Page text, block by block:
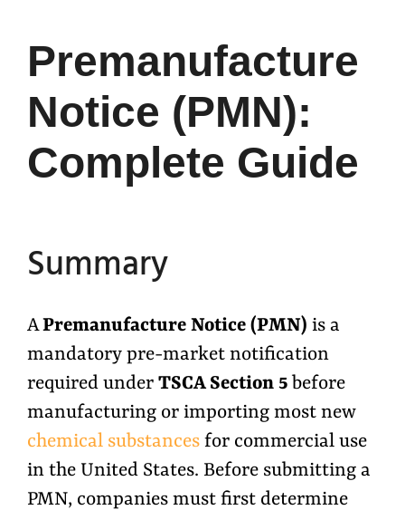
Premanufacture
Notice (PMN):
Complete Guide
Summary
APremanufacture Notice (PMN) is a
mandatory pre-market notification
required under TSCA Section 5before
manufacturing or importing most new
chemical substancesfor commercial use
in the United States. Before submitting a
PMN, companies must first determine